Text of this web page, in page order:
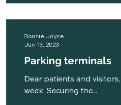
Parking terminals
Dear patients and
week. Securing the...
Bonnie Joyce
Jun 13, 2023